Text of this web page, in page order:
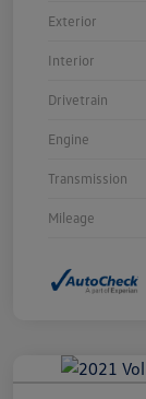
Exterior
Interior
Drivetrain
Engine
Transmission
Mileage